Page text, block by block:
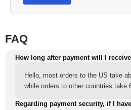
FAQ
How long after payment will I
Hello, most orders to the US take
while orders to other countries take
Regarding payment security, if I